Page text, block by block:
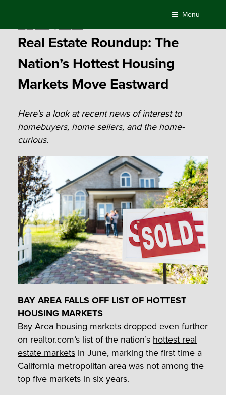
content
Menu
Real Estate Roundup: The
Nation’s Hottest Housing
Markets Move Eastward
Here’s a look at recent news of interest to
homebuyers, home sellers, and the home-
curious.
BAY AREA FALLS OFF LIST OF HOTTEST
HOUSING MARKETS
Bay Area housing markets dropped even further
on realtor.com’s list of the nation’s hottest real
estate markets in June, marking the first time a
California metropolitan area was not among the
top five markets in six years.